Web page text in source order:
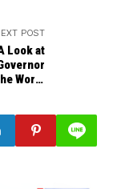
POST
Look at
World